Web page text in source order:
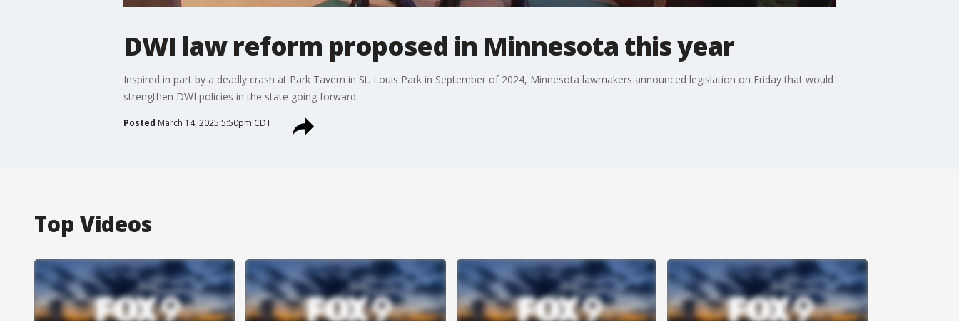
DWI law reform proposed in Minnesota this year
Inspired in part by a deadly crash at Park Tavern in St. Louis Park in September of 2024, Minnesota lawmakers announced legislation on Friday that would
strengthen DWI policies in the state going forward.
Posted March 14, 2025 5:50pm CDT
Top Videos